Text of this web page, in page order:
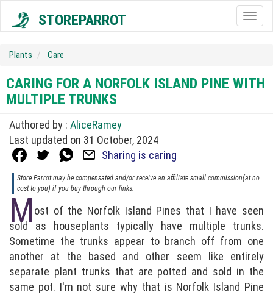
STOREPARROT
Plants Care
CARING FOR A NORFOLK ISLAND PINE WITH
MULTIPLE TRUNKS
Authored by : AliceRamey
Last updated on 31 October, 2024
Sharing is caring
Store Parrot may be compensated and/or receive an affiliate small commission(at no
cost to you) if you buy through our links.
M ost of the Norfolk Island Pines that I have seen
sold as houseplants typically have multiple trunks.
Sometime the trunks appear to branch off from one
another at the based and other seem like entirely
separate plant trunks that are potted and sold in the
same pot. I'm not sure why that is Norfolk Island Pine